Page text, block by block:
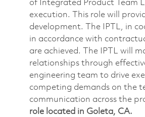
of Integrated Product Team
execution. This role will
development. The IPTL, in
in accordance with
are achieved. The IPTL will
relationships through
engineering team to drive
competing demands on the
communication across the
role located in Goleta, CA.